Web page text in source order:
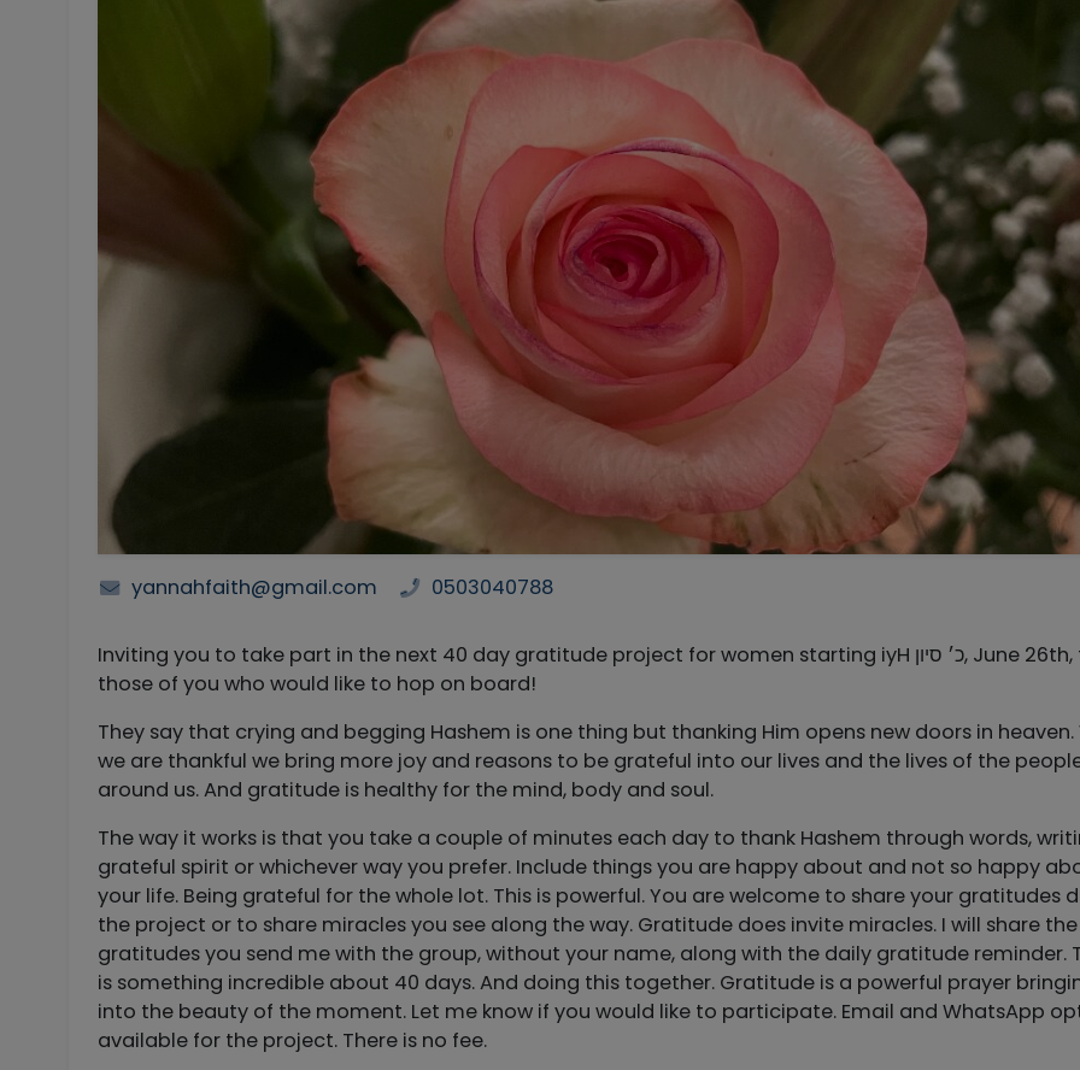
yannahfaith@gmail.com 0503040788
Inviting you to take part in the next 40 day gratitude project for women starting iyH כ׳ סיון, June 26th, for
those of you who would like to hop on board!
They say that crying and begging Hashem is one thing but thanking Him opens new doors in heaven.
we are thankful we bring more joy and reasons to be grateful into our lives and the lives of the
around us. And gratitude is healthy for the mind, body and soul.
The way it works is that you take a couple of minutes each day to thank Hashem through words,
grateful spirit or whichever way you prefer. Include things you are happy about and not so happy
your life. Being grateful for the whole lot. This is powerful. You are welcome to share your gratitudes
the project or to share miracles you see along the way. Gratitude does invite miracles. I will share the
gratitudes you send me with the group, without your name, along with the daily gratitude reminder.
is something incredible about 40 days. And doing this together. Gratitude is a powerful prayer
into the beauty of the moment. Let me know if you would like to participate. Email and WhatsApp
available for the project. There is no fee.